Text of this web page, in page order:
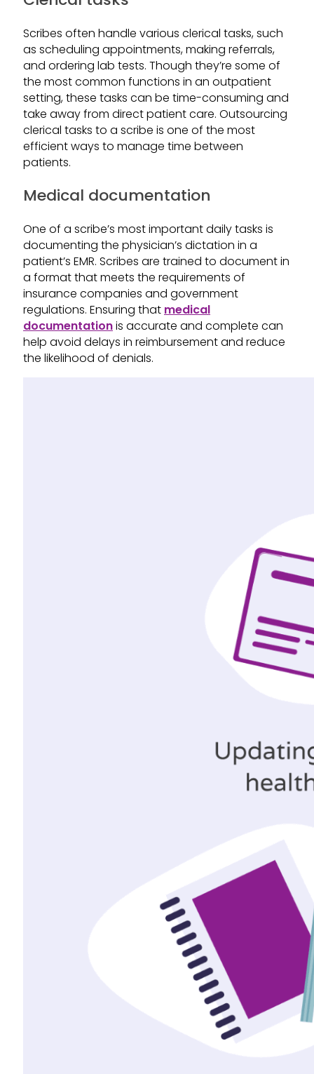
Scribes often handle various clerical tasks, such
as scheduling appointments, making referrals,
and ordering lab tests. Though they’re some of
the most common functions in an outpatient
setting, these tasks can be time-consuming and
take away from direct patient care. Outsourcing
clerical tasks to a scribe is one of the most
efficient ways to manage time between
patients.
Medical documentation
One of a scribe’s most important daily tasks is
documenting the physician’s dictation in a
patient’s EMR. Scribes are trained to document in
a format that meets the requirements of
insurance companies and government
regulations. Ensuring that medical
documentationis accurate and complete can
help avoid delays in reimbursement and reduce
the likelihood of denials.